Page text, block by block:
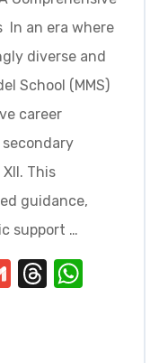
In an era where
diverse and
School (MMS)
career
This
guidance,
support …
GmailThreads